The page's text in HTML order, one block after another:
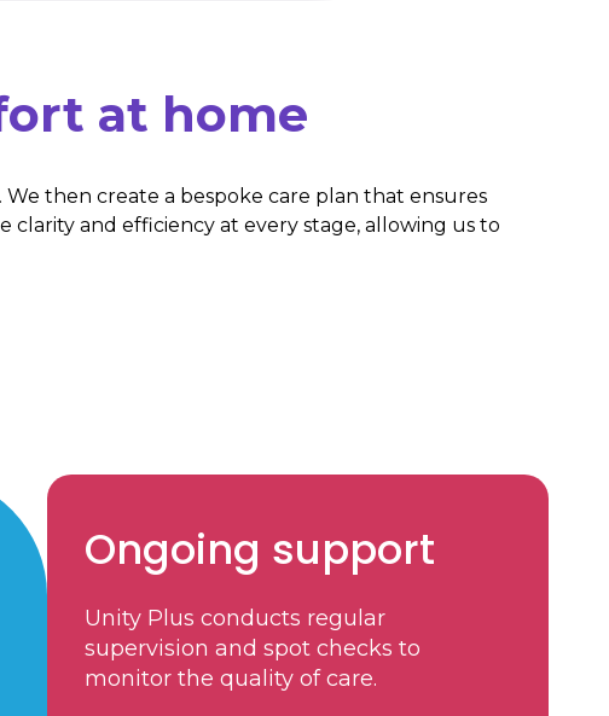
at home
then create a bespoke care plan that ensures
clarity and efficiency at every stage, allowing us to
Ongoing support
Unity Plus conducts regular
supervision and spot checks to
monitor the quality of care.